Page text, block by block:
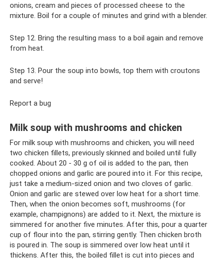
onions, cream and pieces of processed cheese to the
mixture. Boil for a couple of minutes and grind with a blender.
Step 12. Bring the resulting mass to a boil again and remove
from heat.
Step 13. Pour the soup into bowls, top them with croutons
and serve!
Report a bug
Milk soup with mushrooms and chicken
For milk soup with mushrooms and chicken, you will need
two chicken fillets, previously skinned and boiled until fully
cooked. About 20 - 30 g of oil is added to the pan, then
chopped onions and garlic are poured into it. For this recipe,
just take a medium-sized onion and two cloves of garlic.
Onion and garlic are stewed over low heat for a short time.
Then, when the onion becomes soft, mushrooms (for
example, champignons) are added to it. Next, the mixture is
simmered for another five minutes. After this, pour a quarter
cup of flour into the pan, stirring gently. Then chicken broth
is poured in. The soup is simmered over low heat until it
thickens. After this, the boiled fillet is cut into pieces and